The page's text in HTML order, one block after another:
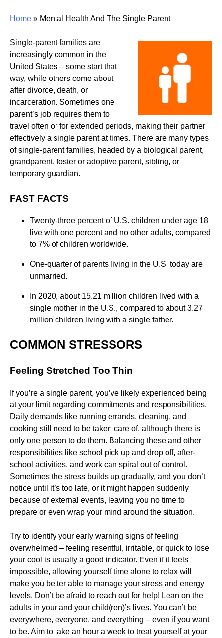
Home » Mental Health And The Single Parent
Single-parent families are
increasingly common in the
United States – some start that
way, while others come about
after divorce, death, or
incarceration. Sometimes one
parent’s job requires them to
travel often or for extended periods, making their partner
effectively a single parent at times. There are many types
of single-parent families, headed by a biological parent,
grandparent, foster or adoptive parent, sibling, or
temporary guardian.
FAST FACTS
Twenty-three percent of U.S. children under age 18
live with one percent and no other adults, compared
to 7% of children worldwide.
One-quarter of parents living in the U.S. today are
unmarried.
In 2020, about 15.21 million children lived with a
single mother in the U.S., compared to about 3.27
million children living with a single father.
COMMON STRESSORS
Feeling Stretched Too Thin
If you’re a single parent, you’ve likely experienced being
at your limit regarding commitments and responsibilities.
Daily demands like running errands, cleaning, and
cooking still need to be taken care of, although there is
only one person to do them. Balancing these and other
responsibilities like school pick up and drop off, after-
school activities, and work can spiral out of control.
Sometimes the stress builds up gradually, and you don’t
notice until it’s too late, or it might happen suddenly
because of external events, leaving you no time to
prepare or even wrap your mind around the situation.
Try to identify your early warning signs of feeling
overwhelmed – feeling resentful, irritable, or quick to lose
your cool is usually a good indicator. Even if it feels
impossible, allowing yourself time alone to relax will
make you better able to manage your stress and energy
levels. Don’t be afraid to reach out for help! Lean on the
adults in your and your child(ren)’s lives. You can’t be
everywhere, everyone, and everything – even if you want
to be. Aim to take an hour a week to treat yourself at your